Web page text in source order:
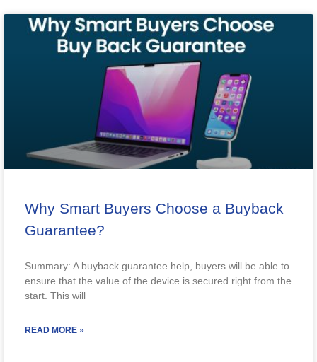
Why Smart Buyers Choose a Buyback
Guarantee?
Summary: A buyback guarantee help, buyers will be able to
ensure that the value of the device is secured right from the
start. This will
READ MORE »